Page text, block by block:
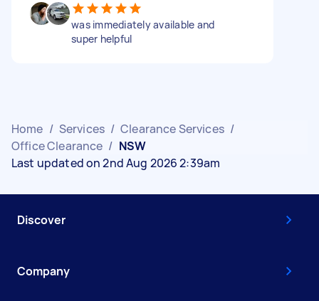
was immediately available and
super helpful
Home / Services / Clearance Services /
Office Clearance / NSW
Last updated on 2nd Aug 2026 2:39am
Discover
Company